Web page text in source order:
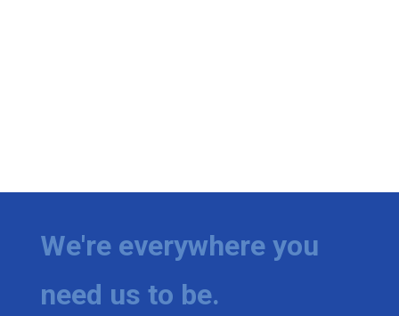
We're everywhere you
need us to be.